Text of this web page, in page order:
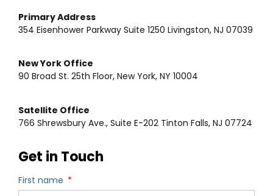
Primary Address
354 Eisenhower Parkway Suite 1250 Livingston, NJ 07039
New York Office
90 Broad St. 25th Floor, New York, NY 10004
Satellite Office
766 Shrewsbury Ave., Suite E-202 Tinton Falls, NJ 07724
Get in Touch
First name